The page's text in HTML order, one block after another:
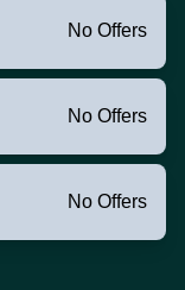
No Offers
No Offers
No Offers